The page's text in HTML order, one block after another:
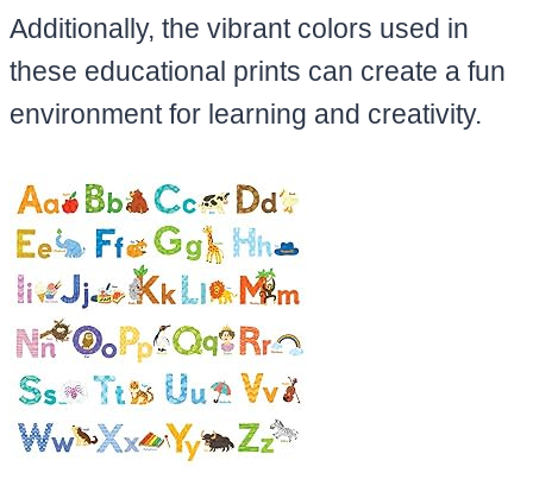
Additionally, the vibrant colors used in
these educational prints can create a fun
environment for learning and creativity.